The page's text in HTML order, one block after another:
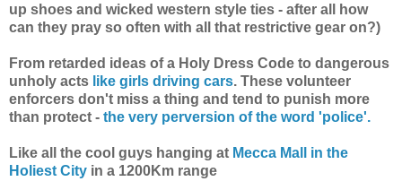
up shoes and wicked western style ties - after all how
can they pray so often with all that restrictive gear on?)
From retarded ideas of a Holy Dress Code to dangerous
unholy acts like girls driving cars. These volunteer
enforcers don't miss a thing and tend to punish more
than protect - the very perversion of the word 'police'.
Like all the cool guys hanging at Mecca Mall in the
Holiest City in a 1200Km range